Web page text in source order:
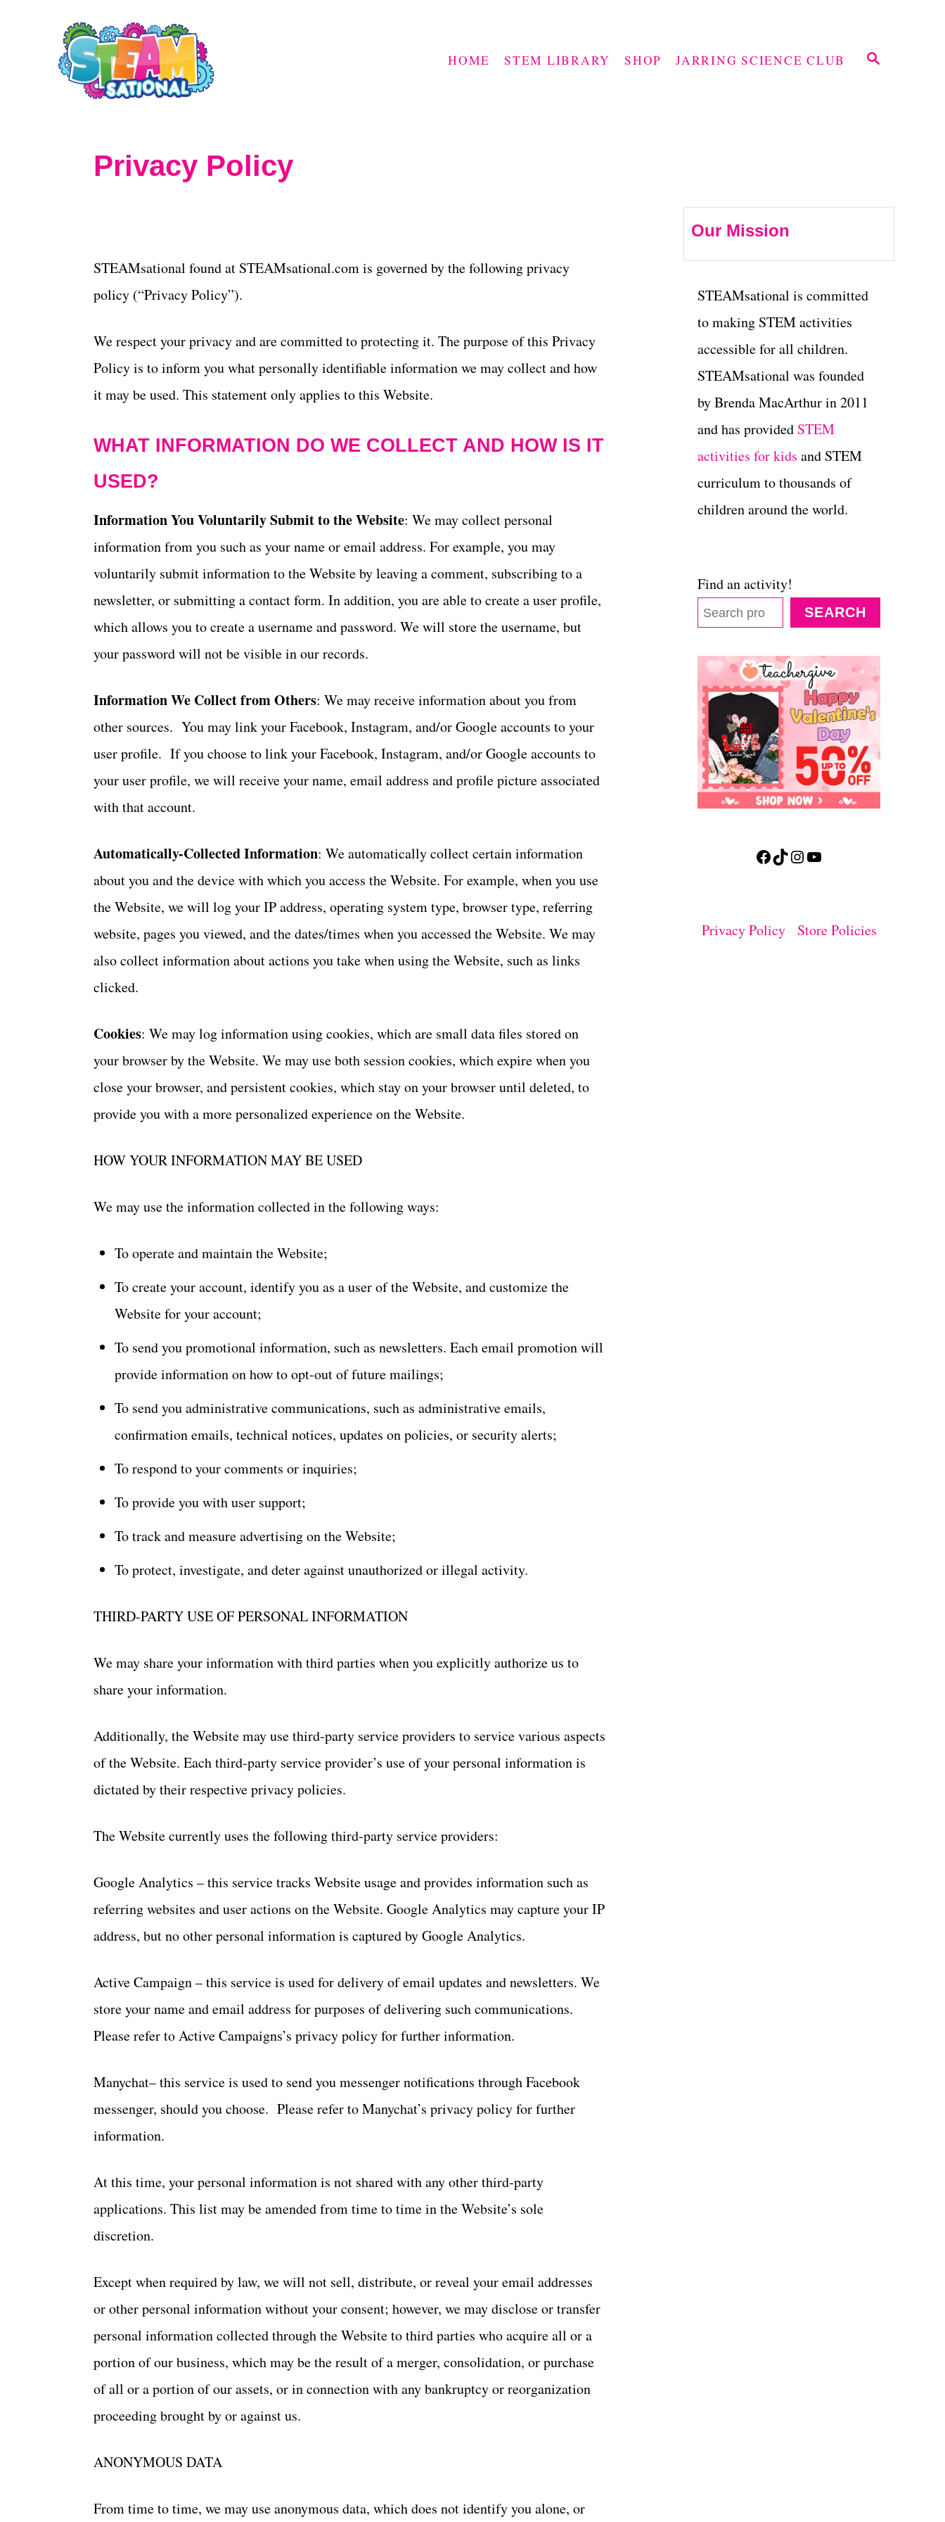
S
HOME STEM LIBRARY SHOP JARRING SCIENCE CLUB
Privacy Policy
STEAMsational found at STEAMsational.com is governed by the following privacy
policy (“Privacy Policy”).
We respect your privacy and are committed to protecting it. The purpose of this Privacy
Policy is to inform you what personally identifiable information we may collect and how
it may be used. This statement only applies to this Website.
WHAT INFORMATION DO WE COLLECT AND HOW IS IT
USED?
Information You Voluntarily Submit to the Website: We may collect personal
information from you such as your name or email address. For example, you may
voluntarily submit information to the Website by leaving a comment, subscribing to a
newsletter, or submitting a contact form. In addition, you are able to create a user profile,
which allows you to create a username and password. We will store the username, but
your password will not be visible in our records.
Information We Collect from Others: We may receive information about you from
other sources. You may link your Facebook, Instagram, and/or Google accounts to your
user profile. If you choose to link your Facebook, Instagram, and/or Google accounts to
your user profile, we will receive your name, email address and profile picture associated
with that account.
Automatically-Collected Information: We automatically collect certain information
about you and the device with which you access the Website. For example, when you use
the Website, we will log your IP address, operating system type, browser type, referring
website, pages you viewed, and the dates/times when you accessed the Website. We may
also collect information about actions you take when using the Website, such as links
clicked.
Cookies: We may log information using cookies, which are small data files stored on
your browser by the Website. We may use both session cookies, which expire when you
close your browser, and persistent cookies, which stay on your browser until deleted, to
provide you with a more personalized experience on the Website.
HOW YOUR INFORMATION MAY BE USED
We may use the information collected in the following ways:
To operate and maintain the Website;
To create your account, identify you as a user of the Website, and customize the
Website for your account;
To send you promotional information, such as newsletters. Each email promotion will
provide information on how to opt-out of future mailings;
To send you administrative communications, such as administrative emails,
confirmation emails, technical notices, updates on policies, or security alerts;
To respond to your comments or inquiries;
To provide you with user support;
To track and measure advertising on the Website;
To protect, investigate, and deter against unauthorized or illegal activity.
THIRD-PARTY USE OF PERSONAL INFORMATION
We may share your information with third parties when you explicitly authorize us to
share your information.
Additionally, the Website may use third-party service providers to service various aspects
of the Website. Each third-party service provider’s use of your personal information is
dictated by their respective privacy policies.
The Website currently uses the following third-party service providers:
Google Analytics – this service tracks Website usage and provides information such as
referring websites and user actions on the Website. Google Analytics may capture your IP
address, but no other personal information is captured by Google Analytics.
Active Campaign – this service is used for delivery of email updates and newsletters. We
store your name and email address for purposes of delivering such communications.
Please refer to Active Campaigns’s privacy policy for further information.
Manychat– this service is used to send you messenger notifications through Facebook
messenger, should you choose. Please refer to Manychat’s privacy policy for further
information.
At this time, your personal information is not shared with any other third-party
applications. This list may be amended from time to time in the Website’s sole
discretion.
Except when required by law, we will not sell, distribute, or reveal your email addresses
or other personal information without your consent; however, we may disclose or transfer
personal information collected through the Website to third parties who acquire all or a
portion of our business, which may be the result of a merger, consolidation, or purchase
of all or a portion of our assets, or in connection with any bankruptcy or reorganization
proceeding brought by or against us.
ANONYMOUS DATA
From time to time, we may use anonymous data, which does not identify you alone, or
Our Mission
STEAMsational is committed
to making STEM activities
accessible for all children.
STEAMsational was founded
by Brenda MacArthur in 2011
and has provided STEM
activities for kids and STEM
curriculum to thousands of
children around the world.
Find an activity!
SEARCH
Facebook TikTok Instagram YouTube
Privacy Policy Store Policies